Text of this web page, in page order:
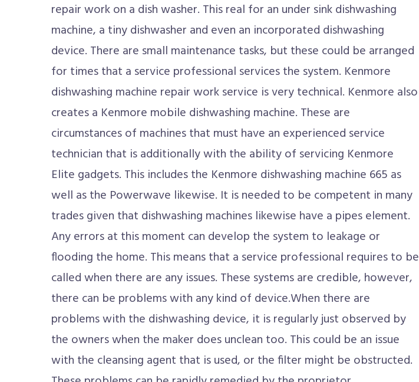
repair work on a dish washer. This real for an under sink dishwashing
machine, a tiny dishwasher and even an incorporated dishwashing
device. There are small maintenance tasks, but these could be arranged
for times that a service professional services the system. Kenmore
dishwashing machine repair work service is very technical. Kenmore also
creates a Kenmore mobile dishwashing machine. These are
circumstances of machines that must have an experienced service
technician that is additionally with the ability of servicing Kenmore
Elite gadgets. This includes the Kenmore dishwashing machine 665 as
well as the Powerwave likewise. It is needed to be competent in many
trades given that dishwashing machines likewise have a pipes element.
Any errors at this moment can develop the system to leakage or
flooding the home. This means that a service professional requires to be
called when there are any issues. These systems are credible, however,
there can be problems with any kind of device.When there are
problems with the dishwashing device, it is regularly just observed by
the owners when the maker does unclean too. This could be an issue
with the cleansing agent that is used, or the filter might be obstructed.